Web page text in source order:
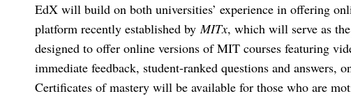
EdX will build on both universities’ experience in offering
platform recently established byMITx, which will serve as
designed to offer online versions of MIT courses featuring
immediate feedback, student-ranked questions and answers,
Certificates of mastery will be available for those who are